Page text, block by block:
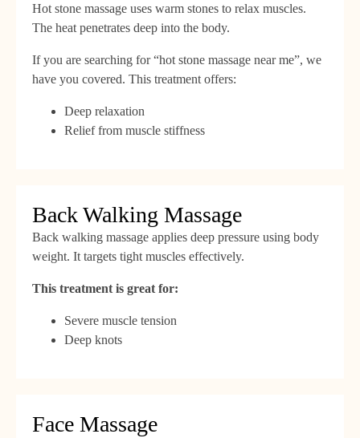
Hot stone massage uses warm stones to relax muscles.
The heat penetrates deep into the body.
If you are searching for “hot stone massage near me”, we
have you covered. This treatment offers:
Deep relaxation
Relief from muscle stiffness
Back Walking Massage
Back walking massage applies deep pressure using body
weight. It targets tight muscles effectively.
This treatment is great for:
Severe muscle tension
Deep knots
Face Massage